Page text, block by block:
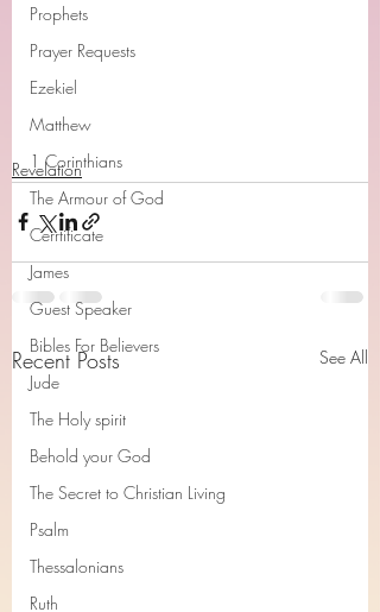
Prophets
Prayer Requests
Ezekiel
Matthew
1 Corinthians
The Armour of God
Cerrtificate
James
Guest Speaker
Bibles For Believers
Jude
The Holy spirit
Behold your God
The Secret to Christian Living
Psalm
Thessalonians
Ruth
Revelation
Recent Posts See All